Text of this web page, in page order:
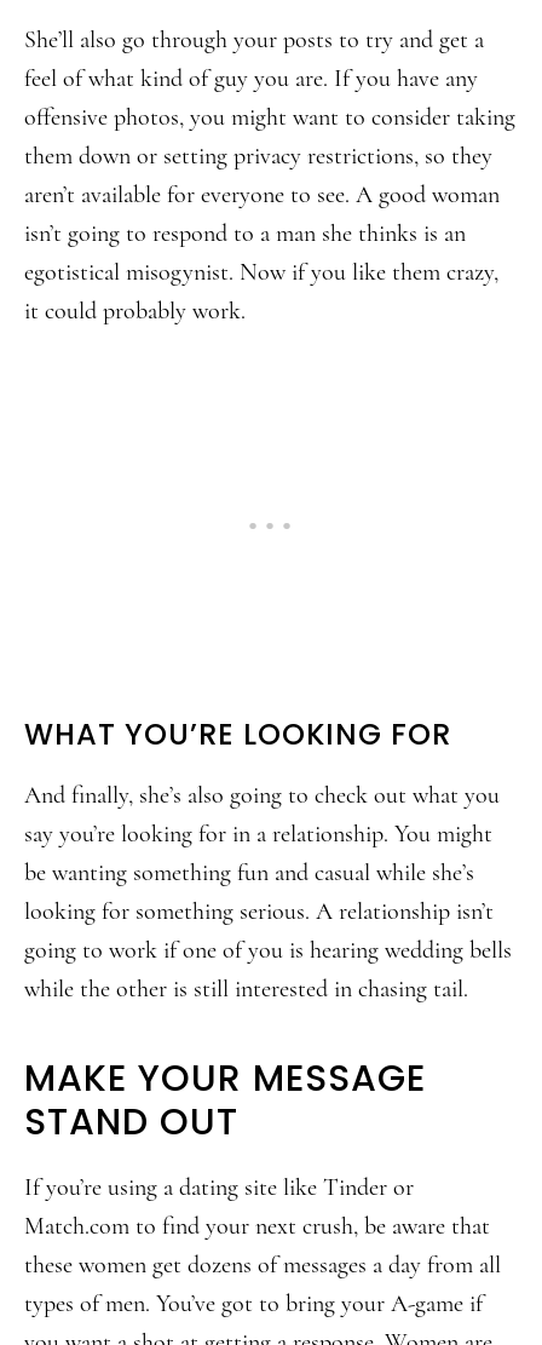
She’ll also go through your posts to try and get a
feel of what kind of guy you are. If you have any
offensive photos, you might want to consider taking
them down or setting privacy restrictions, so they
aren’t available for everyone to see. A good woman
isn’t going to respond to a man she thinks is an
egotistical misogynist. Now if you like them crazy,
it could probably work.
WHAT YOU’RE LOOKING FOR
And finally, she’s also going to check out what you
say you’re looking for in a relationship. You might
be wanting something fun and casual while she’s
looking for something serious. A relationship isn’t
going to work if one of you is hearing wedding bells
while the other is still interested in chasing tail.
MAKE YOUR MESSAGE
STAND OUT
If you’re using a dating site like Tinder or
Match.com to find your next crush, be aware that
these women get dozens of messages a day from all
types of men. You’ve got to bring your A-game if